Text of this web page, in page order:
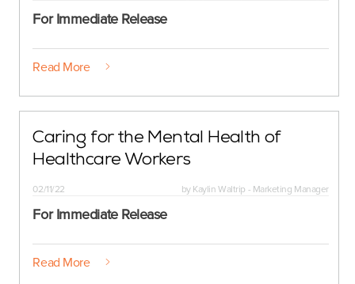
For Immediate Release
Read More
Caring for the Mental Health of
Healthcare Workers
02/11/22 byKaylin Waltrip - Marketing Manager
For Immediate Release
Read More